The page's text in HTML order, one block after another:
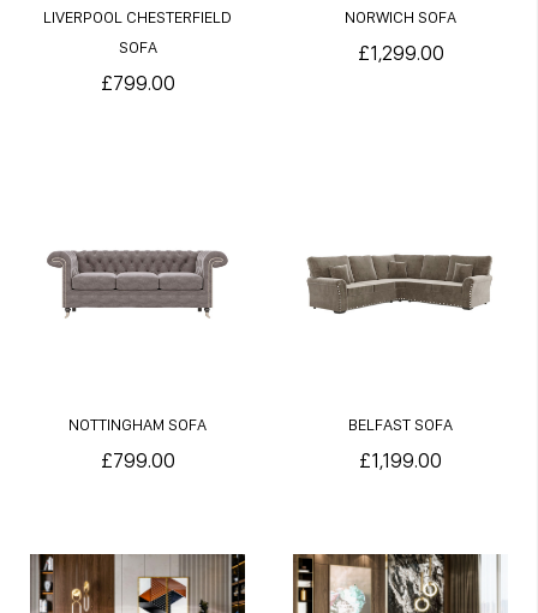
LIVERPOOL CHESTERFIELD
SOFA
£799.00
NORWICH SOFA
£1,299.00
NOTTINGHAM SOFA
£799.00
BELFAST SOFA
£1,199.00